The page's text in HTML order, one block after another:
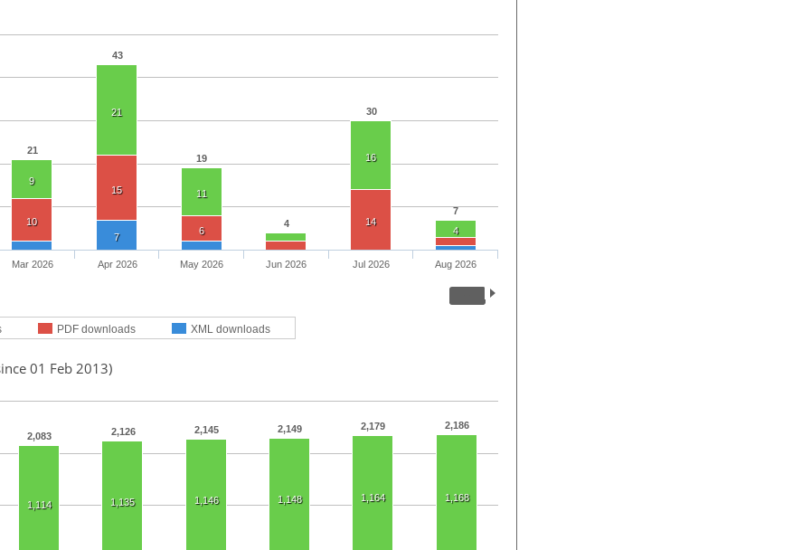
21
43
19
4
30
7
9
21
11
16
4
10
15
6
14
7
PDF downloads XML downloads
Mar 2026 Apr 2026 May 2026 Jun 2026 Jul 2026 Aug 2026
01 Feb 2013)
2,083 2,126 2,145 2,149 2,179 2,186
1,114 1,135 1,146 1,148 1,164 1,168